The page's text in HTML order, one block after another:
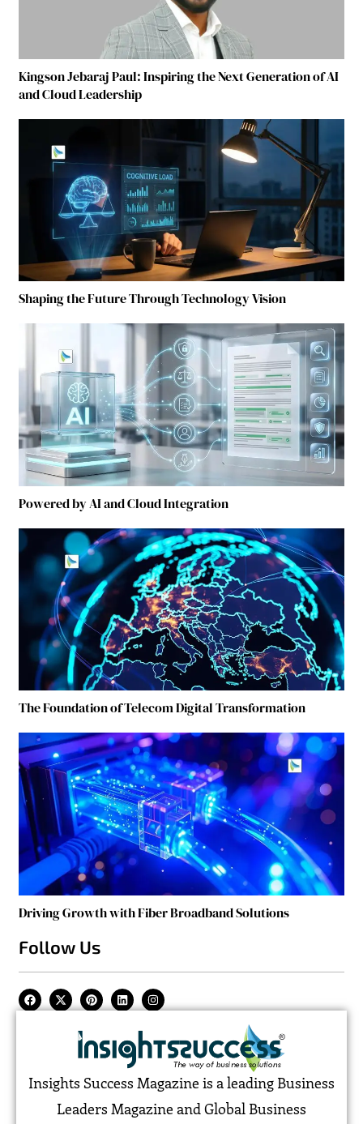
Kingson Jebaraj Paul: Inspiring the Next Generation of AI
and Cloud Leadership
Shaping the Future Through Technology Vision
Powered by AI and Cloud Integration
The Foundation of Telecom Digital Transformation
Driving Growth with Fiber Broadband Solutions
Follow Us
Insights Success Magazine is a leading Business
Leaders Magazine and Global Business